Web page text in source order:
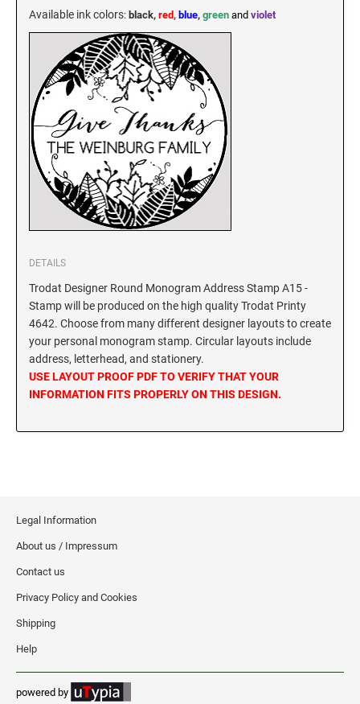
MARYLAND
MASSACHUSETTS
MICHIGAN
MINNESOTA
MISSISSIPPI
MISSOURI
MONTANA
NEBRASKA
NEW JERSEY
NEW MEXICO NOTARY STAMPS
NEW YORK
NORTH CAROLINA
KENTUCKY SPECIALTY STAMPS
LOUISIANA SPECIALTY STAMPS
MAINE SPECIALTY STAMPS
MARYLAND SPECIALTY STAMPS
MASSACHUSETTS SPECIALTY STAMPS
MICHIGAN SPECIALTY STAMPS
MINNESOTA SPECIALTY STAMPS
MISSISSIPPI SPECIALTY STAMPS
NEBRASKA SPECIALTY STAMPS
NEVADA SPECIALTY STAMPS
NEW HAMPSHIRE SPECIALTY STAMPS
NEW JERSEY SPECIALTY STAMPS
Available ink colors: black, red, blue, green and violet
DETAILS
Trodat Designer Round Monogram Address Stamp A15 -
Stamp will be produced on the high quality Trodat Printy
4642. Choose from many different designer layouts to create
your personal monogram stamp. Circular layouts include
address, letterhead, and stationery.
USE LAYOUT PROOF PDF TO VERIFY THAT YOUR
INFORMATION FITS PROPERLY ON THIS DESIGN.
Legal Information
About us / Impressum
Contact us
Privacy Policy and Cookies
Shipping
Help
powered by